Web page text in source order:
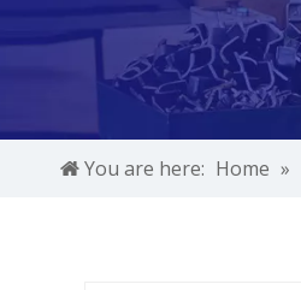
You are here: Home »